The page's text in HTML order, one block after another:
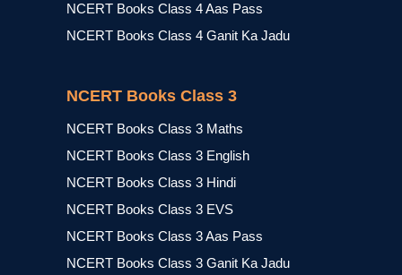
NCERT Books Class 4 Aas Pass
NCERT Books Class 4 Ganit Ka Jadu
NCERT Books Class 3
NCERT Books Class 3 Maths
NCERT Books Class 3 English
NCERT Books Class 3 Hindi
NCERT Books Class 3 EVS
NCERT Books Class 3 Aas Pass
NCERT Books Class 3 Ganit Ka Jadu